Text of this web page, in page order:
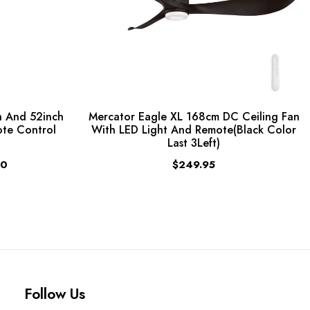
And 52inch
Control
Mercator Eagle XL 168cm DC Ceiling Fan
With LED Light And Remote(Black Color
Last 3Left)
$249.95
Follow Us